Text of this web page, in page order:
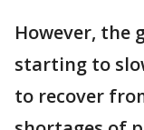
However, the
starting to
to recover